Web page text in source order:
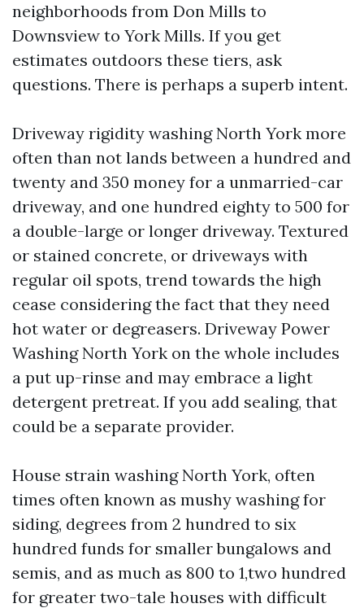
neighborhoods from Don Mills to
Downsview to York Mills. If you get
estimates outdoors these tiers, ask
questions. There is perhaps a superb intent.
Driveway rigidity washing North York more
often than not lands between a hundred and
twenty and 350 money for a unmarried-car
driveway, and one hundred eighty to 500 for
a double-large or longer driveway. Textured
or stained concrete, or driveways with
regular oil spots, trend towards the high
cease considering the fact that they need
hot water or degreasers. Driveway Power
Washing North York on the whole includes
a put up-rinse and may embrace a light
detergent pretreat. If you add sealing, that
could be a separate provider.
House strain washing North York, often
times often known as mushy washing for
siding, degrees from 2 hundred to six
hundred funds for smaller bungalows and
semis, and as much as 800 to 1,two hundred
for greater two-tale houses with difficult